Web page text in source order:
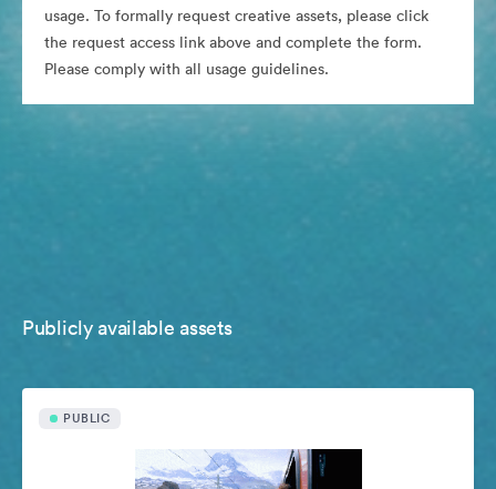
usage. To formally request creative assets, please click
the request access link above and complete the form.
Please comply with all usage guidelines.
Publicly available assets
PUBLIC